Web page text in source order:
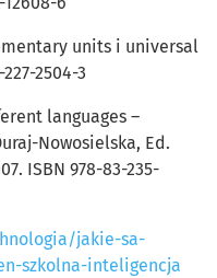
units i universal
2504-3
languages –
Nowosielska, Ed.
ISBN 978-83-235-
jakie-sa-
szkolna-inteligencja